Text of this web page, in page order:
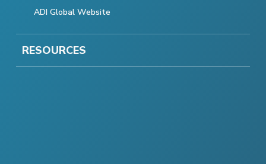
ADI Global Website
RESOURCES